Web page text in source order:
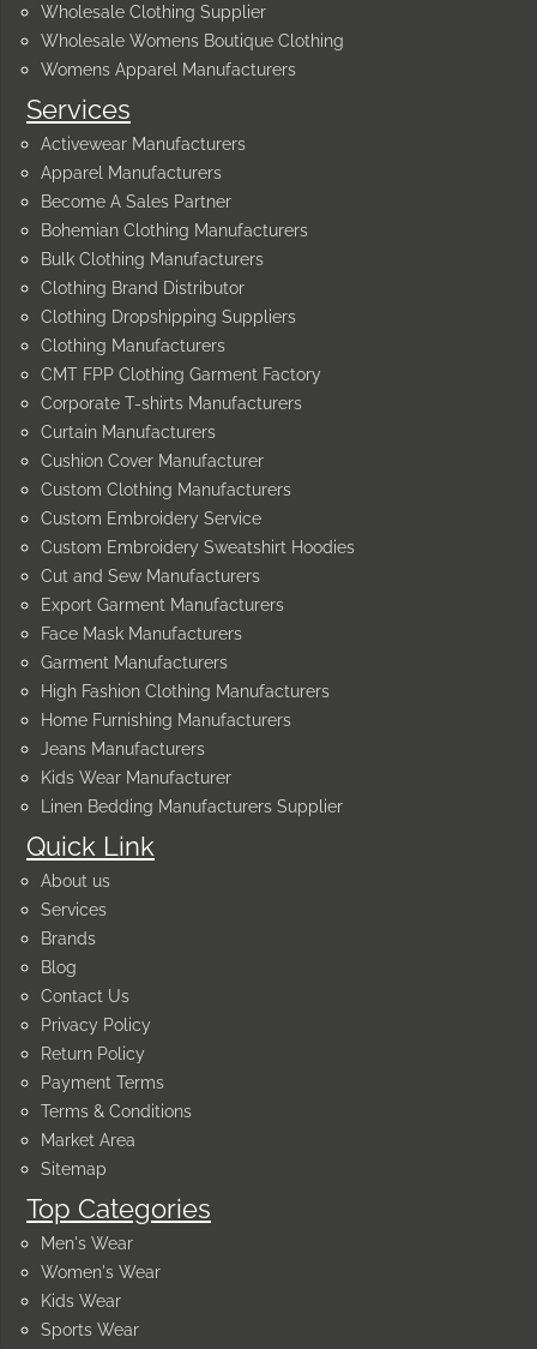
Quick Link
About us
Services
Brands
Blog
Contact Us
Privacy Policy
Return Policy
Payment Terms
Terms & Conditions
Market Area
Sitemap
Top Categories
Men's Wear
Women's Wear
Kids Wear
Sports Wear
Services
Activewear Manufacturers
Apparel Manufacturers
Become A Sales Partner
Bohemian Clothing Manufacturers
Bulk Clothing Manufacturers
Clothing Brand Distributor
Clothing Dropshipping Suppliers
Clothing Manufacturers
CMT FPP Clothing Garment Factory
Corporate T-shirts Manufacturers
Curtain Manufacturers
Cushion Cover Manufacturer
Custom Clothing Manufacturers
Custom Embroidery Service
Custom Embroidery Sweatshirt Hoodies
Cut and Sew Manufacturers
Export Garment Manufacturers
Face Mask Manufacturers
Garment Manufacturers
High Fashion Clothing Manufacturers
Home Furnishing Manufacturers
Jeans Manufacturers
Kids Wear Manufacturer
Linen Bedding Manufacturers Supplier
Wholesale Clothing Supplier
Wholesale Womens Boutique Clothing
Womens Apparel Manufacturers